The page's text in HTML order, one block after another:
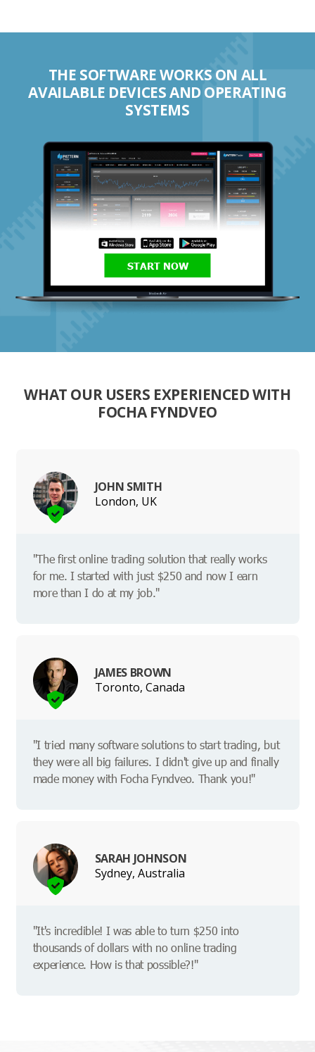
THE SOFTWARE WORKS ON ALL
AVAILABLE DEVICES AND OPERATING
SYSTEMS
START NOW
WHAT OUR USERS EXPERIENCED WITH
FOCHA FYNDVEO
JOHN SMITH
London, UK
"The first online trading solution that really works
for me. I started with just $250 and now I earn
more than I do at my job."
JAMES BROWN
Toronto, Canada
"I tried many software solutions to start trading, but
they were all big failures. I didn't give up and finally
made money with Focha Fyndveo. Thank you!"
SARAH JOHNSON
Sydney, Australia
"It's incredible! I was able to turn $250 into
thousands of dollars with no online trading
experience. How is that possible?!"